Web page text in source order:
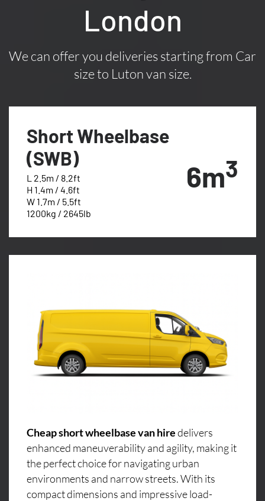
London
We can offer you deliveries starting from Car
size to Luton van size.
Short Wheelbase
(SWB)
L 2.5m / 8.2ft
H 1.4m / 4.6ft
W 1.7m / 5.5ft
1200kg / 2645lb
6m3
Cheap short wheelbase van hiredelivers
enhanced maneuverability and agility, making it
the perfect choice for navigating urban
environments and narrow streets. With its
compact dimensions and impressive load-